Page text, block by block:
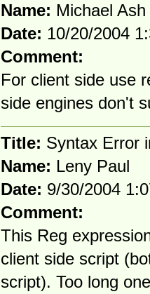
Name: Michael Ash
Date: 10/20/2004
Comment:
For client side use
side engines don't
Title: Syntax Error
Name: Leny Paul
Date: 9/30/2004
Comment:
This Reg
client side script
script). Too long